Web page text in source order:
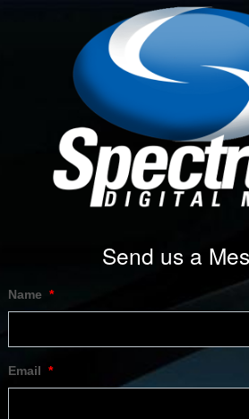
Send us a
Name *
Email *